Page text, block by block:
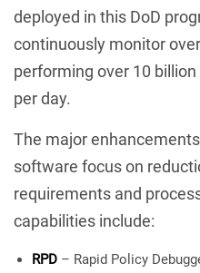
deployed in this DoD
continuously monitor
performing over 10
per day.
The major
software focus on
requirements and
capabilities include:
RPD – Rapid Policy